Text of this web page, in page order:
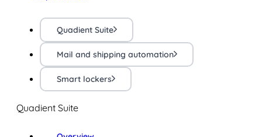
Quadient Suite
Mail and shipping automation
Smart lockers
Quadient Suite